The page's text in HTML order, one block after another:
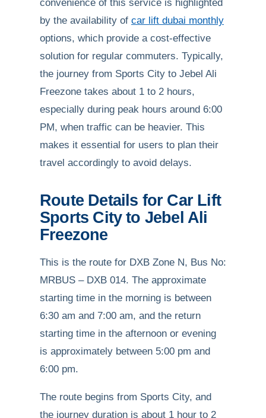
convenience of this service is highlighted
by the availability of car lift dubai monthly
options, which provide a cost-effective
solution for regular commuters. Typically,
the journey from Sports City to Jebel Ali
Freezone takes about 1 to 2 hours,
especially during peak hours around 6:00
PM, when traffic can be heavier. This
makes it essential for users to plan their
travel accordingly to avoid delays.
Route Details for Car Lift
Sports City to Jebel Ali
Freezone
This is the route for DXB Zone N, Bus No:
MRBUS – DXB 014. The approximate
starting time in the morning is between
6:30 am and 7:00 am, and the return
starting time in the afternoon or evening
is approximately between 5:00 pm and
6:00 pm.
The route begins from Sports City, and
the journey duration is about 1 hour to 2